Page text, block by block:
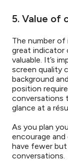
5. Value of
The number
great indicator
valuable. It’s
screen quality
background
position
conversations
glance at a
As you plan
encourage and
have fewer but
conversations.